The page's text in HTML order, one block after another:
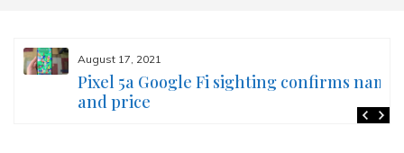
August 17, 2021
Pixel 5a Google Fi sighting confirms name
and price